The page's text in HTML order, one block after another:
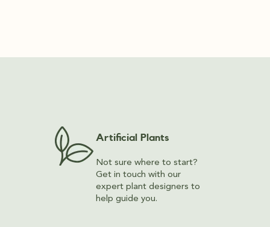
Artificial Plants
Not sure where to start?
Get in touch with our
expert plant designers to
help guide you.